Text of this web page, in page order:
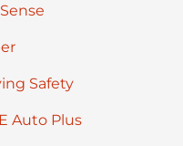
Safety
Auto Plus